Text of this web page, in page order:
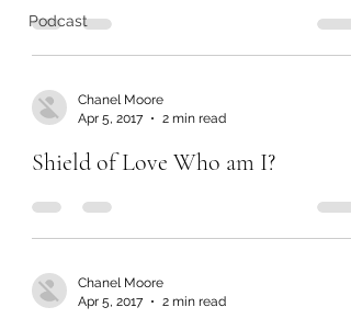
Podcast
Chanel Moore
Apr 5, 2017
2 min read
Shield of Love Who am I?
Chanel Moore
Apr 5, 2017
2 min read